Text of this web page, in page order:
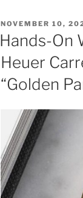
POSTED
ON
NOVEMBER 10,
Hands-On
Heuer
“Golden